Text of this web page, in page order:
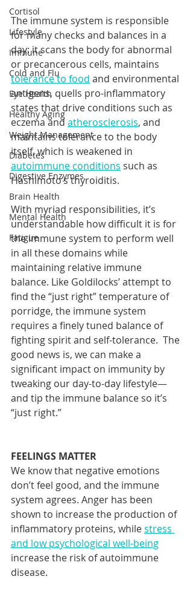
Cortisol
Lifestyle
Immune
Cold and Flu
Eye Health
Healthy Aging
Weight Management
Diabetes
Digestive Enzymes
Brain Health
Mental Health
Fatigue
The immune system is responsible
for many checks and balances in a
day: it scans the body for abnormal
or precancerous cells, maintains
tolerance to food and environmental
antigens, quells pro-inflammatory
states that drive conditions such as
eczema and atherosclerosis, and
maintains tolerance to the body
itself, which is weakened in
autoimmune conditions such as
Hashimoto’s thyroiditis.
With myriad responsibilities, it’s
understandable how difficult it is for
the immune system to perform well
in all these domains while
maintaining relative immune
balance. Like Goldilocks’ attempt to
find the “just right” temperature of
porridge, the immune system
requires a finely tuned balance of
fighting spirit and self-tolerance.  The
good news is, we can make a
significant impact on immunity by
tweaking our day-to-day lifestyle—
and tip the immune balance so it’s
“just right.”
FEELINGS MATTER
We know that negative emotions
don’t feel good, and the immune
system agrees. Anger has been
shown to increase the production of
inflammatory proteins, while stress
and low psychological well-being
increase the risk of autoimmune
disease.